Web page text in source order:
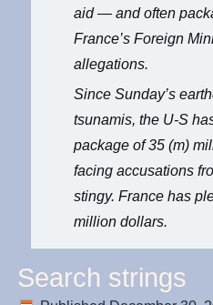
aid — and often
France’s Foreign
allegations.
Since Sunday’s
tsunamis, the U-S
package of 35 (m)
facing accusations
stingy. France has
million dollars.
Search strings